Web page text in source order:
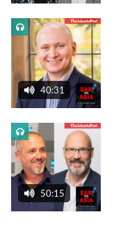
40:31
50:15